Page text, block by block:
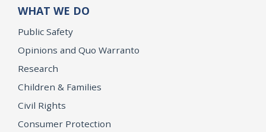
WHAT WE DO
Public Safety
Opinions and Quo Warranto
Research
Children & Families
Civil Rights
Consumer Protection